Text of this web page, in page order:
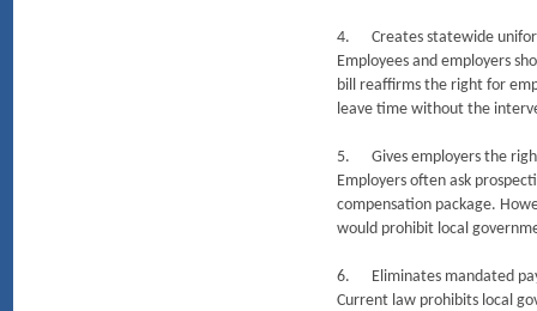
4. Creates statewide
Employees and employers
bill reaffirms the right for
leave time without the
5. Gives employers the
Employers often ask
compensation package.
would prohibit local
6. Eliminates mandated
Current law prohibits local